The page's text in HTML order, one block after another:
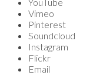
Vimeo
Pinterest
Soundcloud
Instagram
Flickr
Email